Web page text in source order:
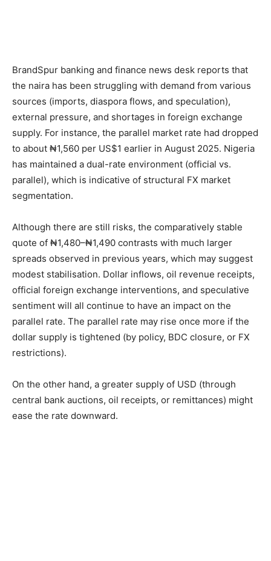
BrandSpur banking and finance news desk reports that
the naira has been struggling with demand from various
sources (imports, diaspora flows, and speculation),
external pressure, and shortages in foreign exchange
supply. For instance, the parallel market rate had dropped
to about ₦1,560 per US$1 earlier in August 2025. Nigeria
has maintained a dual-rate environment (official vs.
parallel), which is indicative of structural FX market
segmentation.
Although there are still risks, the comparatively stable
quote of ₦1,480–₦1,490 contrasts with much larger
spreads observed in previous years, which may suggest
modest stabilisation. Dollar inflows, oil revenue receipts,
official foreign exchange interventions, and speculative
sentiment will all continue to have an impact on the
parallel rate. The parallel rate may rise once more if the
dollar supply is tightened (by policy, BDC closure, or FX
restrictions).
On the other hand, a greater supply of USD (through
central bank auctions, oil receipts, or remittances) might
ease the rate downward.